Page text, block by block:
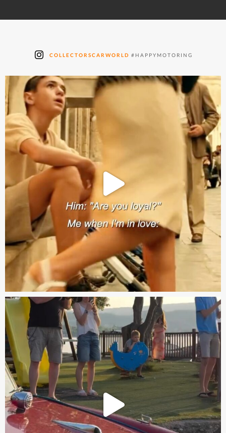
COLLECTORSCARWORLD #HAPPYMOTORING